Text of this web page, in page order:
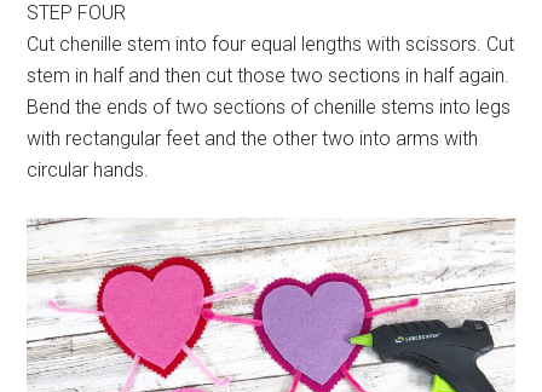
STEP FOUR
Cut chenille stem into four equal lengths with scissors. Cut
stem in half and then cut those two sections in half again.
Bend the ends of two sections of chenille stems into legs
with rectangular feet and the other two into arms with
circular hands.